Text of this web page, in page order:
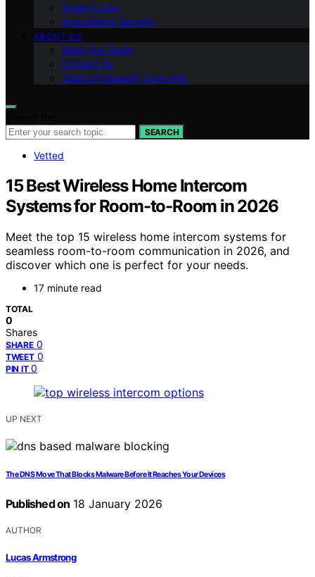
Smart Locks
Specialized Security
ABOUT US
Meet Our Team
Contact Us
Vision of Security Zone Info
SEARCH
Vetted
15 Best Wireless Home Intercom
Systems for Room-to-Room in 2026
Meet the top 15 wireless home intercom systems for
seamless room-to-room communication in 2026, and
discover which one is perfect for your needs.
17 minute read
TOTAL
0
Shares
SHARE 0
TWEET 0
PIN IT 0
UP NEXT
The DNS Move That Blocks Malware Before It Reaches Your Devices
Published on 18 January 2026
AUTHOR
Lucas Armstrong